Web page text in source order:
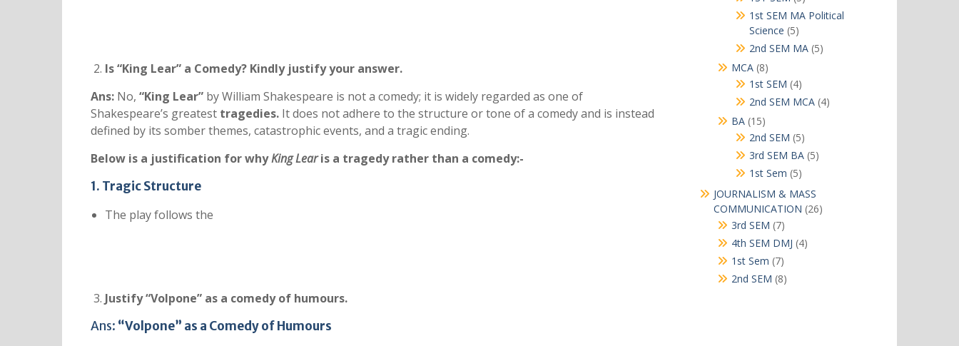
Is “King Lear” a Comedy? Kindly justify your answer.
Ans: No, “King Lear” by William Shakespeare is not a comedy; it is widely regarded as one of
Shakespeare’s greatest tragedies. It does not adhere to the structure or tone of a comedy and is instead
defined by its somber themes, catastrophic events, and a tragic ending.
Below is a justification for whyKing Learis a tragedy rather than a comedy:-
1. Tragic Structure
The play follows the
Justify “Volpone” as a comedy of humours.
Ans: “Volpone” as a Comedy of Humours
products
1st SEM MA Political
Science 55
products
2nd SEM MA 55
MCA 88
products
1st SEM 44
products
2nd SEM MCA 44
BA 1515
products
2nd SEM 55
products
3rd SEM BA 55
1st Sem 55
products
JOURNALISM & MASS
COMMUNICATION 2626
3rd SEM 77
products
4th SEM DMJ 44
1st Sem 77
products
2nd SEM 88